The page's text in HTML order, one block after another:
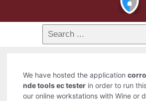
We have hosted the application
nde tools ec tester in order to run
our online workstations with Wine or